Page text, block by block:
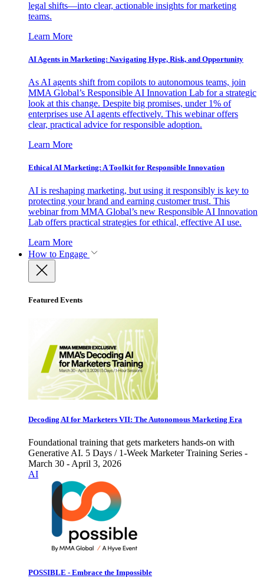
legal shifts—into clear, actionable insights for marketing
teams.
Learn More
AI Agents in Marketing: Navigating Hype, Risk, and Opportunity
As AI agents shift from copilots to autonomous teams, join
MMA Global’s Responsible AI Innovation Lab for a strategic
look at this change. Despite big promises, under 1% of
enterprises use AI agents effectively. This webinar offers
clear, practical advice for responsible adoption.
Learn More
Ethical AI Marketing: A Toolkit for Responsible Innovation
AI is reshaping marketing, but using it responsibly is key to
protecting your brand and earning customer trust. This
webinar from MMA Global’s new Responsible AI Innovation
Lab offers practical strategies for ethical, effective AI use.
Learn More
How to Engage
Featured Events
Decoding AI for Marketers VII: The Autonomous Marketing Era
Foundational training that gets marketers hands-on with
Generative AI. 5 Days / 1-Week Marketer Training Series -
March 30 - April 3, 2026
AI
POSSIBLE - Embrace the Impossible